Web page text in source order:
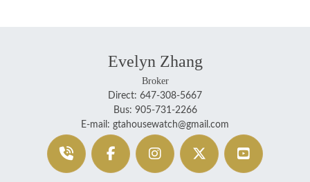
Evelyn Zhang
Broker
Direct: 647-308-5667
Bus: 905-731-2266
E-mail: gtahousewatch@gmail.com